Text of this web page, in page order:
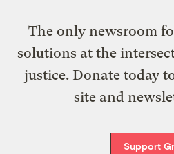
The only newsroom
solutions at the
justice. Donate today
site and
Support